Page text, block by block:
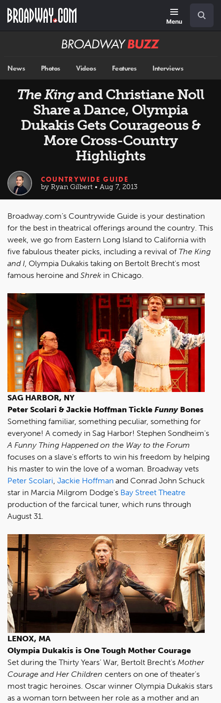
main
Menu
Broadway
News Photos Videos Features Interviews
The Kingand Christiane Noll
Share a Dance, Olympia
Dukakis Gets Courageous &
More Cross-Country
Highlights
COUNTRYWIDE GUIDE
by Ryan Gilbert • Aug 7, 2013
Broadway.com’s Countrywide Guide is your destination
for the best in theatrical offerings around the country. This
week, we go from Eastern Long Island to California with
five fabulous theater picks, including a revival of The King
and I, Olympia Dukakis taking on Bertolt Brecht's most
famous heroine and Shrek in Chicago.
SAG HARBOR, NY
Peter Scolari & Jackie Hoffman Tickle FunnyBones
Something familiar, something peculiar, something for
everyone! A comedy in Sag Harbor! Stephen Sondheim's
A Funny Thing Happened on the Way to the Forum
focuses on a slave's efforts to win his freedom by helping
his master to win the love of a woman. Broadway vets
Peter Scolari, Jackie Hoffman and Conrad John Schuck
star in Marcia Milgrom Dodge's Bay Street Theatre
production of the farcical tuner, which runs through
August 31.
LENOX, MA
Olympia Dukakis is One Tough Mother Courage
Set during the Thirty Years’ War, Bertolt Brecht's Mother
Courage and Her Children centers on one of theater's
most tragic heroines. Oscar winner Olympia Dukakis stars
as a woman torn between her role as a mother and an